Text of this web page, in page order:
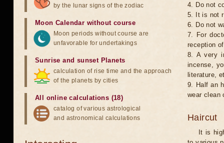
4. Do not
5. It is not
6. Do not
7. For
reception
8. A very
incense,
literature,
9. Half an
wear clean
Haircut
It is
by the lunar signs of the zodiac
Moon Calendar without course
Moon periods without course are
unfavorable for undertakings
Sunrise and sunset Planets
calculation of rise time and the approach
of the planets by cities
All online calculations (18)
catalog of various astrological
and astronomical calculations